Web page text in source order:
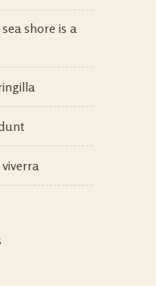
shore is a